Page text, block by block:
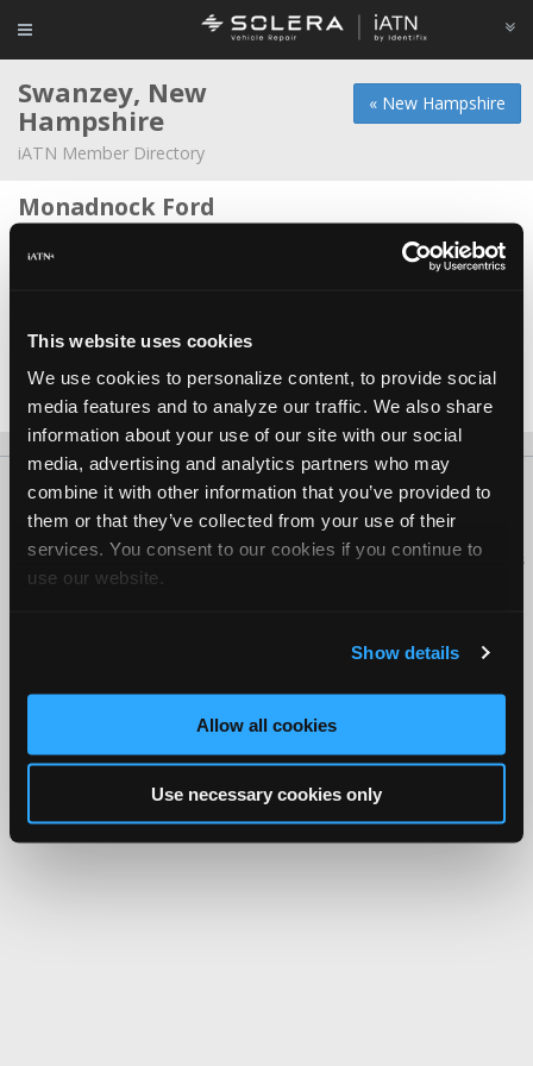
This website uses cookies
We use cookies to personalize content, to provide social
media features and to analyze our traffic. We also share
information about your use of our site with our social
media, advertising and analytics partners who may
combine it with other information that you’ve provided to
them or that they’ve collected from your use of their
services. You consent to our cookies if you continue to
use our website.
Show details
Allow all cookies
Use necessary cookies only
« New Hampshire
Swanzey, New
Hampshire
iATN Member Directory
Monadnock Ford
Technician/Service Advisor
Swanzey Truck And Auto
Chris Stroup - Technician
About Us Contact Us Press Kit Terms Privacy
FAQ
Copyright ©1995-2026 iATN. All rights reserved.
iATN® is a registered trademark of the International Automotive Technicians